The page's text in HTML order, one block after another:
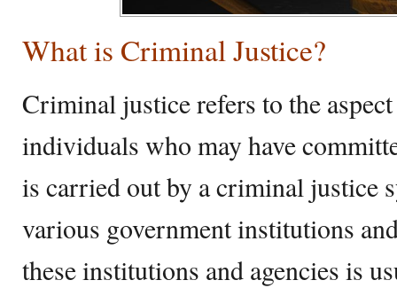
What is Criminal Justice?
Criminal justice refers to the
individuals who may have
is carried out by a criminal justice
various government institutions
these institutions and agencies is